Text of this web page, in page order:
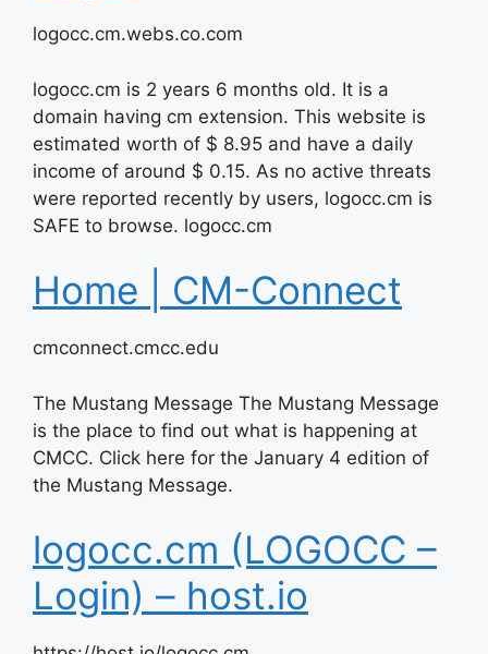
logocc.cm.webs.co.com
logocc.cm is 2 years 6 months old. It is a
domain having cm extension. This website is
estimated worth of $ 8.95 and have a daily
income of around $ 0.15. As no active threats
were reported recently by users, logocc.cm is
SAFE to browse. logocc.cm
Home | CM-Connect
cmconnect.cmcc.edu
The Mustang Message The Mustang Message
is the place to find out what is happening at
CMCC. Click here for the January 4 edition of
the Mustang Message.
logocc.cm (LOGOCC –
Login) – host.io